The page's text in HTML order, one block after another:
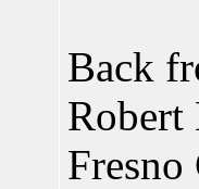
Back
Robert